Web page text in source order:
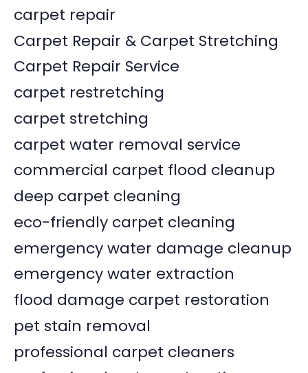
carpet repair
Carpet Repair & Carpet Stretching
Carpet Repair Service
carpet restretching
carpet stretching
carpet water removal service
commercial carpet flood cleanup
deep carpet cleaning
eco-friendly carpet cleaning
emergency water damage cleanup
emergency water extraction
flood damage carpet restoration
pet stain removal
professional carpet cleaners